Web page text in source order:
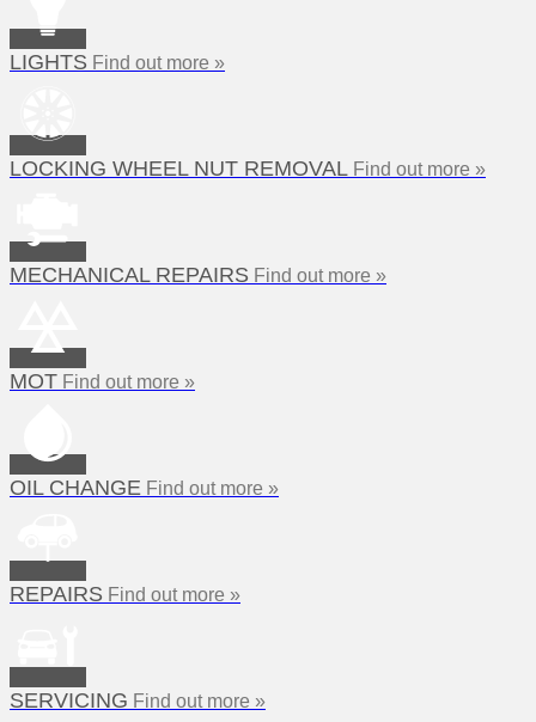
LIGHTS Find out more »
LOCKING WHEEL NUT REMOVAL Find out more »
MECHANICAL REPAIRS Find out more »
MOT Find out more »
OIL CHANGE Find out more »
REPAIRS Find out more »
SERVICING Find out more »